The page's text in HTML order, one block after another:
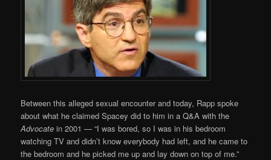
Between this alleged sexual encounter and today, Rapp spoke
about what he claimed Spacey did to him in a Q&A with the
Advocate in 2001 — “I was bored, so I was in his bedroom
watching TV and didn’t know everybody had left, and he came to
the bedroom and he picked me up and lay down on top of me.”